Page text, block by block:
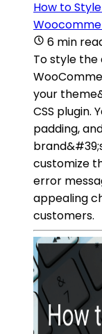
How to
6 min
To style
your
CSS plugin.
padding,
customize
error
appealing
customers.